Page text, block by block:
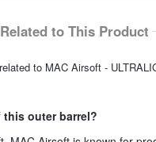
to This Product
to MAC Airsoft -
outer barrel?